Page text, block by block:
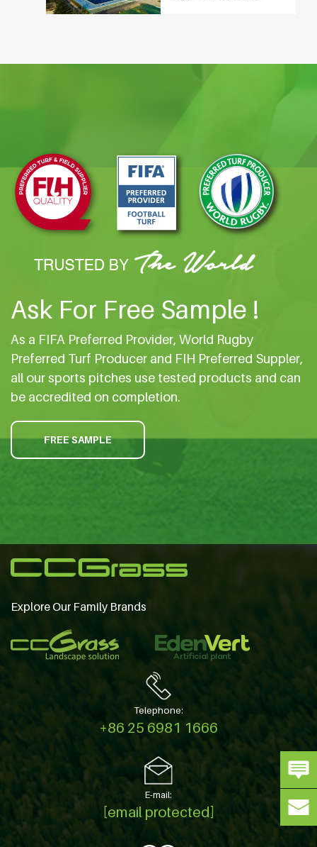
Ask For Free Sample !
As a FIFA Preferred Provider, World Rugby
Preferred Turf Producer and FIH Preferred Suppler,
all our sports pitches use tested products and can
be accredited on completion.
FREE SAMPLE
Explore Our Family Brands
Telephone:
+86 25 6981 1666
E-mail:
[email protected]